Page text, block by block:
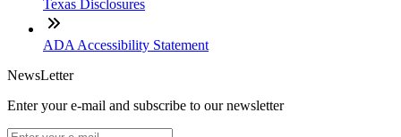
Texas Disclosures
ADA Accessibility Statement
NewsLetter
Enter your e-mail and subscribe to our newsletter